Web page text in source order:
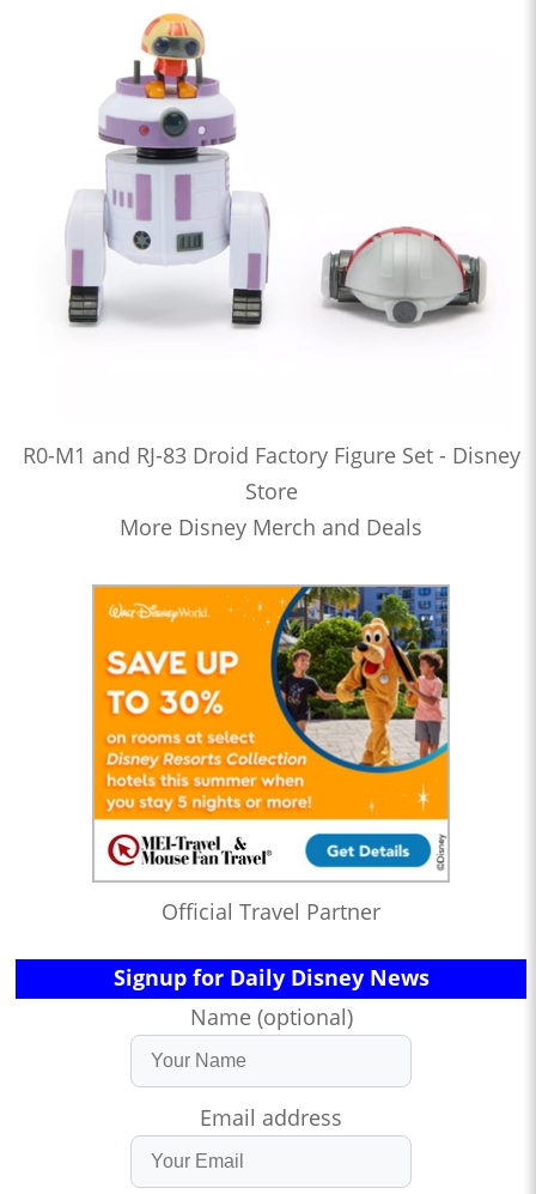
R0-M1 and RJ-83 Droid Factory Figure Set - Disney
Store
More Disney Merch and Deals
Official Travel Partner
Signup for Daily Disney News
Name (optional)
Email address